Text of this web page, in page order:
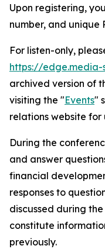
Upon registering,
number, and unique
For listen-only,
https://
archived version of
visiting the "Events"
relations website for
During the
and answer
financial
responses to
discussed during
constitute
previously.